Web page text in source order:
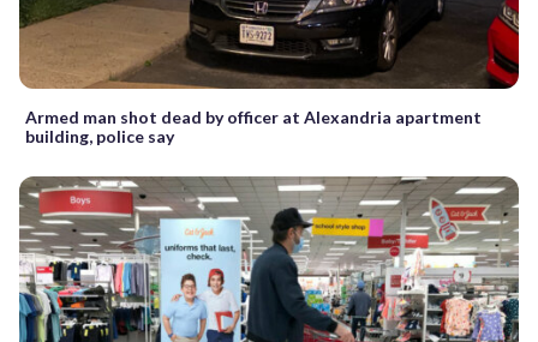
Armed man shot dead by officer at Alexandria apartment
building, police say